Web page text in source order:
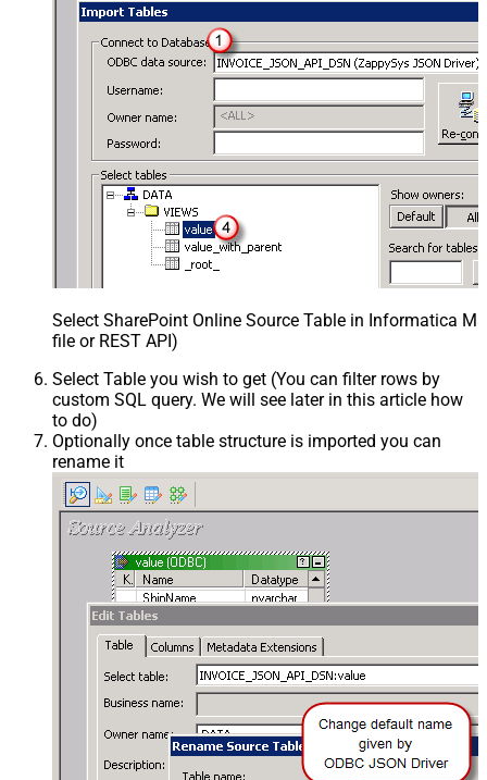
Select SharePoint Online Source Table in Informatica
file or REST API)
Select Table you wish to get (You can filter rows by
custom SQL query. We will see later in this article how
to do)
Optionally once table structure is imported you can
rename it